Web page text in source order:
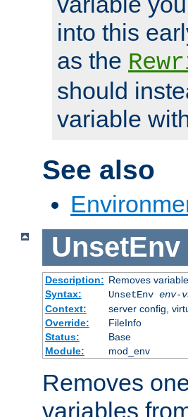
into this
as the
should
variable
See also
UnsetEnv
Description: Removes
Syntax:
UnsetEnv env-
Context:
server config,
Override:
FileInfo
Status:
Base
Module:
mod_env
Removes
variables